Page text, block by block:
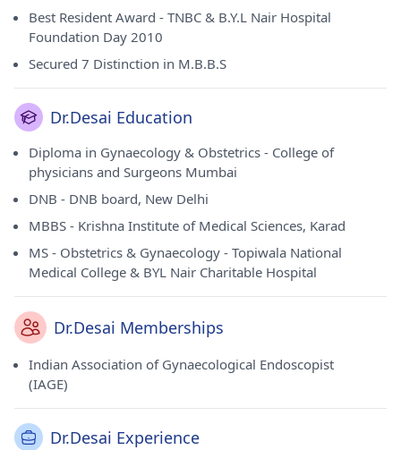
Best Resident Award - TNBC & B.Y.L Nair Hospital
Foundation Day 2010
Secured 7 Distinction in M.B.B.S
Dr.Desai Education
Diploma in Gynaecology & Obstetrics - College of
physicians and Surgeons Mumbai
DNB - DNB board, New Delhi
MBBS - Krishna Institute of Medical Sciences, Karad
MS - Obstetrics & Gynaecology - Topiwala National
Medical College & BYL Nair Charitable Hospital
Dr.Desai Memberships
Indian Association of Gynaecological Endoscopist
(IAGE)
Dr.Desai Experience